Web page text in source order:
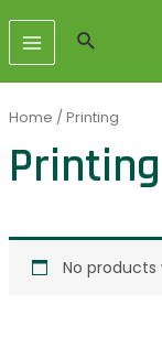
content
MAIN
MENU
Search
Home / Printing
Printing
No